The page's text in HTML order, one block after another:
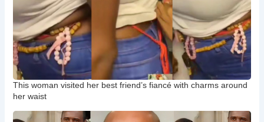
This woman visited her best friend’s fiancé with charms around
her waist